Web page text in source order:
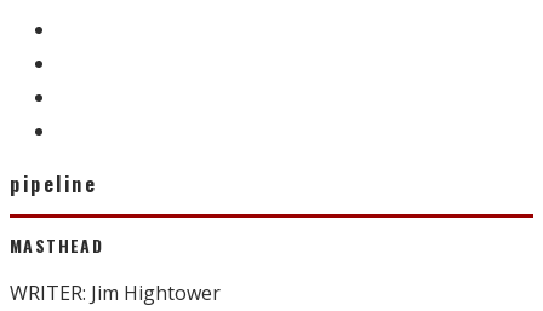
pipeline
MASTHEAD
WRITER: Jim Hightower